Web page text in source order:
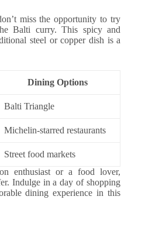
miss the opportunity to try
Balti curry. This spicy and
steel or copper dish is a
Dining Options
Balti Triangle
Michelin-starred restaurants
Street food markets
enthusiast or a food lover,
Indulge in a day of shopping
dining experience in this